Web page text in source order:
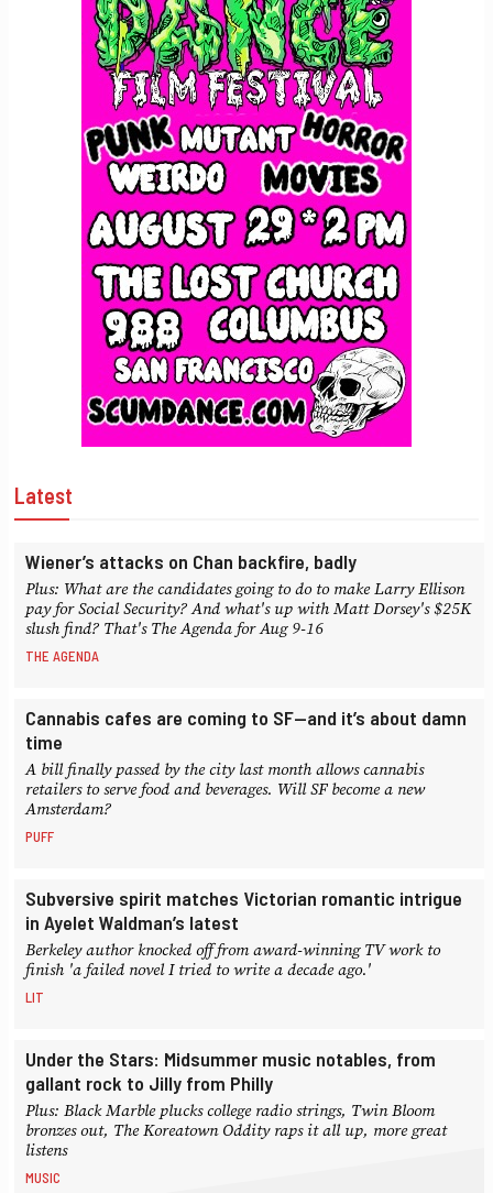
Latest
Wiener’s attacks on Chan backfire, badly
Plus: What are the candidates going to do to make Larry Ellison
pay for Social Security? And what's up with Matt Dorsey's $25K
slush find? That's The Agenda for Aug 9-16
THE AGENDA
Cannabis cafes are coming to SF—and it’s about damn
time
A bill finally passed by the city last month allows cannabis
retailers to serve food and beverages. Will SF become a new
Amsterdam?
PUFF
Subversive spirit matches Victorian romantic intrigue
in Ayelet Waldman’s latest
Berkeley author knocked off from award-winning TV work to
finish 'a failed novel I tried to write a decade ago.'
LIT
Under the Stars: Midsummer music notables, from
gallant rock to Jilly from Philly
Plus: Black Marble plucks college radio strings, Twin Bloom
bronzes out, The Koreatown Oddity raps it all up, more great
listens
MUSIC